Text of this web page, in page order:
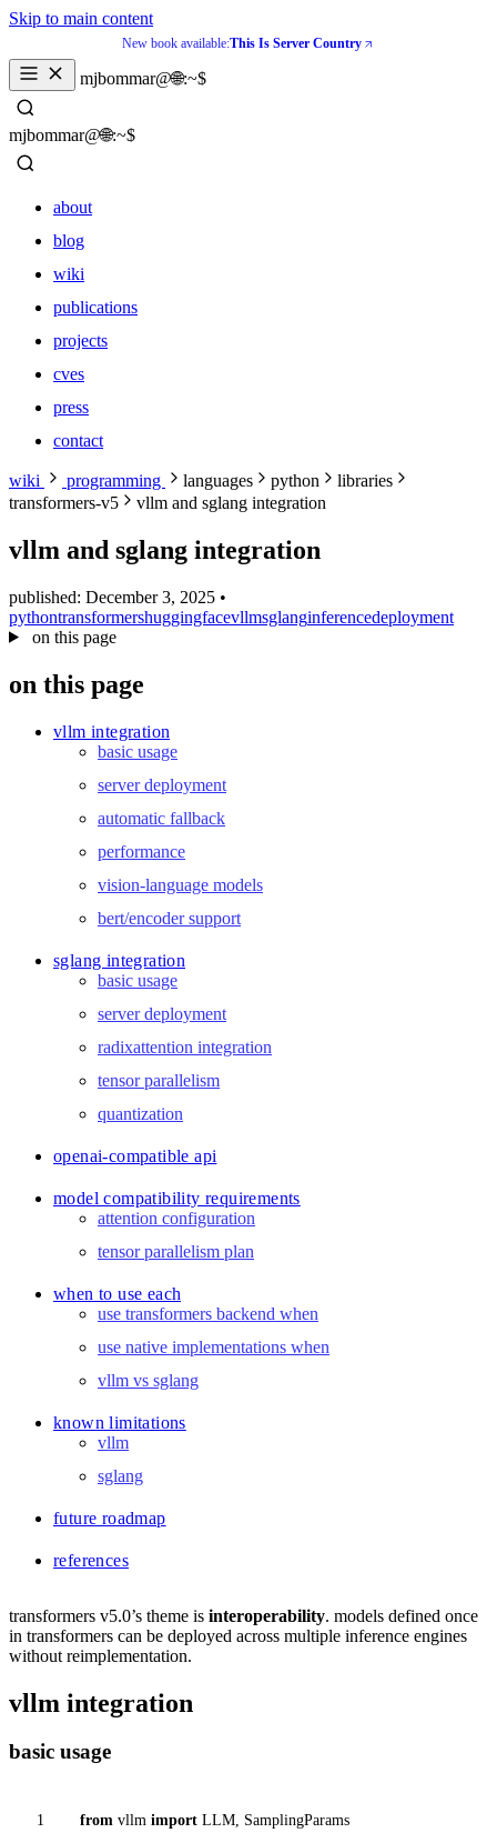
Skip to main content
New book available:This Is Server Country
mjbommar@🌐:~$
_
mjbommar@🌐:~$
_
about
blog
wiki
publications
projects
cves
press
contact
about
blog
projects
cves
contact
wiki programming languages python
libraries
transformers-v5
vllm and sglang integration
vllm and sglang integration
published: December 3, 2025 •
pythontransformershuggingfacevllmsglanginferencedeployment
on this page
on this page
vllm integration
basic usage
server deployment
automatic fallback
performance
vision-language models
bert/encoder support
sglang integration
basic usage
server deployment
radixattention integration
tensor parallelism
quantization
openai-compatible api
model compatibility requirements
attention configuration
tensor parallelism plan
when to use each
use transformers backend when
use native implementations when
vllm vs sglang
known limitations
vllm
sglang
future roadmap
references
transformers v5.0’s theme is interoperability. models defined once
in transformers can be deployed across multiple inference engines
without reimplementation.
vllm integration
basic usage
1 from vllm import LLM, SamplingParams